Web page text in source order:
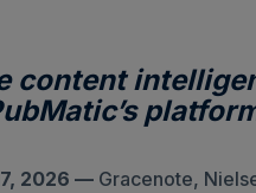
content
2026 — Gracenote,